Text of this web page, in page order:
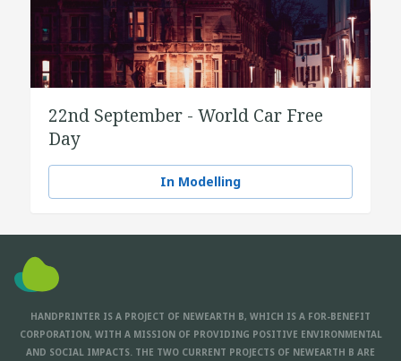
22nd September - World Car Free
Day
In Modelling
HANDPRINTER IS A PROJECT OF NEWEARTH B, WHICH IS A FOR-BENEFIT
CORPORATION, WITH A MISSION OF PROVIDING POSITIVE ENVIRONMENTAL
AND SOCIAL IMPACTS. THE TWO CURRENT PROJECTS OF NEWEARTH B ARE